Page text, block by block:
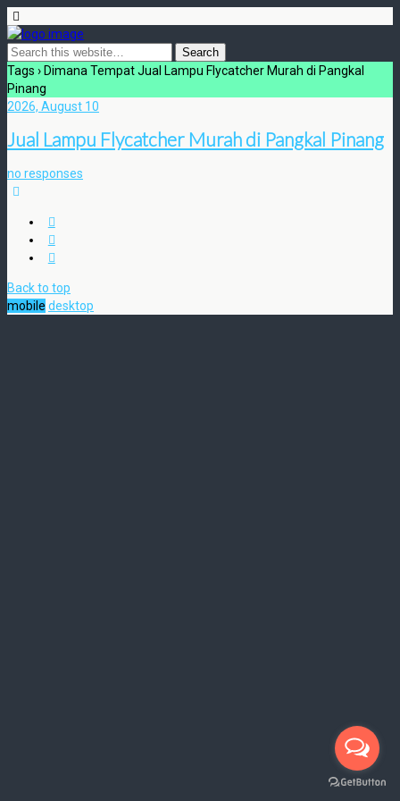
Tags › Dimana Tempat Jual Lampu Flycatcher Murah di Pangkal
Pinang
2026, August 10
Jual Lampu Flycatcher Murah di Pangkal Pinang
no responses
Back to top
mobile desktop